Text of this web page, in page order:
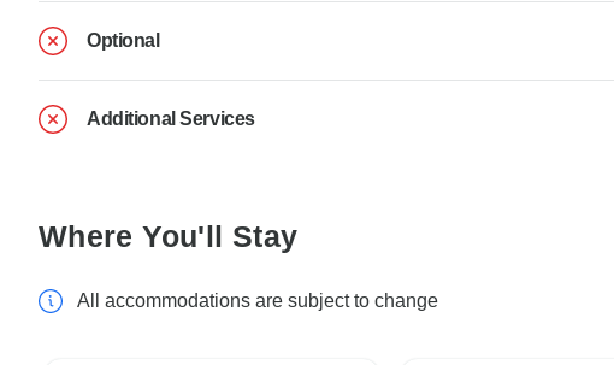
Optional
Additional Services
Where You'll Stay
All accommodations are subject to change